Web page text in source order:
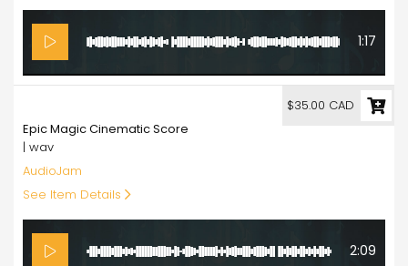
1:17
Epic Magic Cinematic Score
| wav
AudioJam
See Item Details
2:09
$35.00 CAD